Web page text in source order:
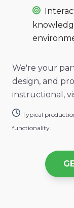
We're your
design, and
instructional,
Typical
functionality.